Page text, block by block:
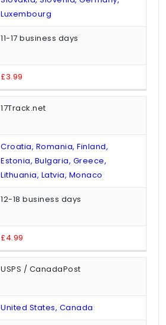
Luxembourg
11-17 business days
£3.99
17Track.net
Croatia, Romania, Finland,
Estonia, Bulgaria, Greece,
Lithuania, Latvia, Monaco
12-18 business days
£4.99
USPS / CanadaPost
United States, Canada